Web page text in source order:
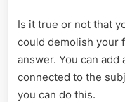
Is it true or not that
could demolish your
answer. You can
connected to the
you can do this.